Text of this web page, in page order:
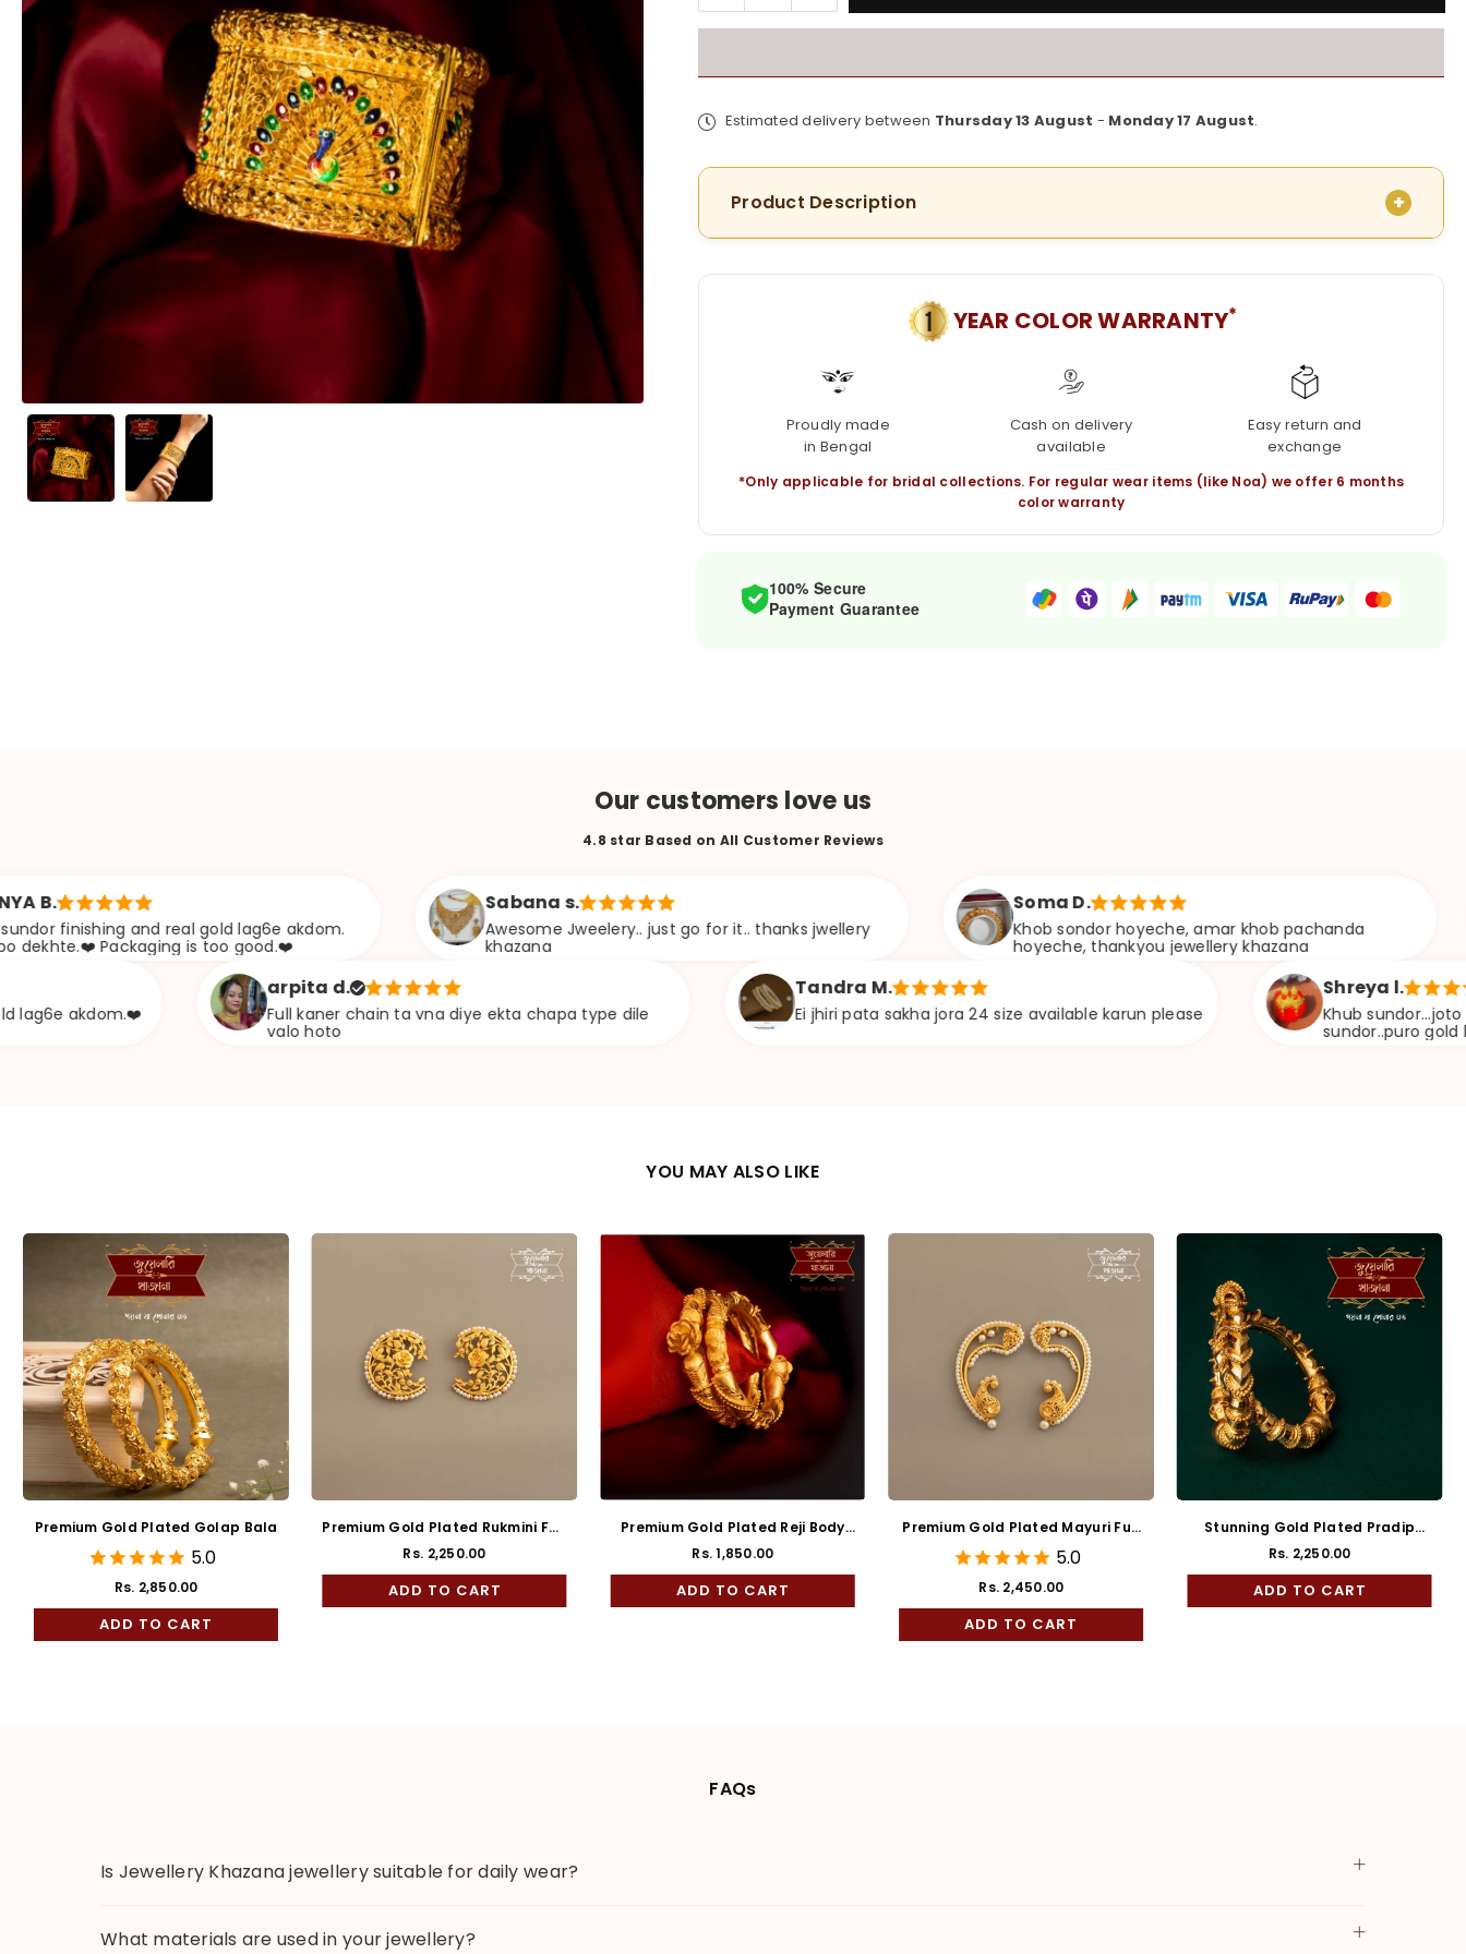
quantity
for
Peacock
Chur
work
quantity
for
Peacock
Chur
work
Estimated delivery between Thursday 13 August - Monday 17 August.
Product Description
YEAR COLOR WARRANTY*
Proudly made
in Bengal
Cash on delivery
available
Easy return and
exchange
*Only applicable for bridal collections. For regular wear items (like Noa) we offer 6 months
color warranty
100% Secure
Payment Guarantee
Our customers love us
4.8 star Based on All Customer Reviews
and real gold lag6e akdom.
Packaging is too good.❤️
Sabana s.
Awesome Jweelery.. just go for it.. thanks jwellery
khazana
Soma D.
Khob sondor hoyeche, amar khob pachanda
hoyeche, thankyou jewellery khazana
arpita d.
Full kaner chain ta vna diye ekta chapa type dile
valo hoto
Tandra M.
Ei jhiri pata sakha jora 24 size available karun please
Shreya l.
Khub sundor...joto ta
sundor..puro gold lag6e
YOU MAY ALSO LIKE
Premium Gold Plated Golap Bala
5.0
Rs. 2,850.00
ADD TO CART
Premium Gold Plated Rukmini Full
Kaan
Regular
price
Rs. 2,250.00
ADD TO CART
Premium Gold Plated Reji Body
Rose Mukh Bala
Rs. 1,850.00
ADD TO CART
Premium Gold Plated Mayuri Full
Kaan
5.0
Regular
price
Rs. 2,450.00
ADD TO CART
Stunning Gold Plated Pradip
Bala
Rs. 2,250.00
ADD TO CART
FAQs
Is Jewellery Khazana jewellery suitable for daily wear?
What materials are used in your jewellery?